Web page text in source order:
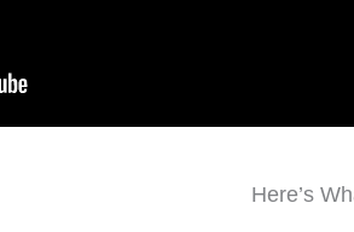
Here’s